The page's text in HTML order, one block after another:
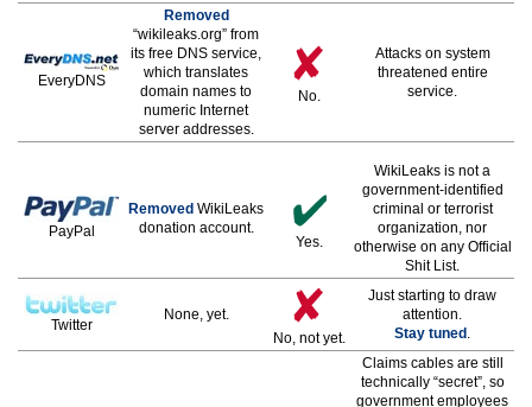
EveryDNS
Removed
“wikileaks.org” from
its free DNS service,
which translates
domain names to
numeric Internet
server addresses.
No.
Attacks on system
threatened entire
service.
PayPal
Removed WikiLeaks
donation account.
Yes.
WikiLeaks is not a
government-identified
criminal or terrorist
organization, nor
otherwise on any Official
Shit List.
Twitter
None, yet.
No, not yet.
Just starting to draw
attention.
Stay tuned .
Claims cables are still
technically “secret”, so
government employees